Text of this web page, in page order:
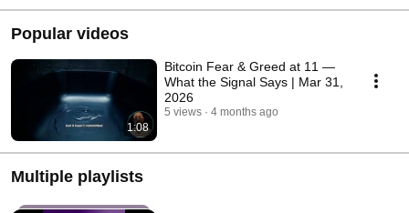
Popular videos
1:08
Bitcoin Fear & Greed at 11 —
What the Signal Says | Mar 31,
2026
5 views 4 months ago
Multiple playlists